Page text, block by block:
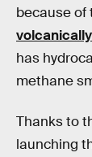
because of
has
methane
Thanks to
launching